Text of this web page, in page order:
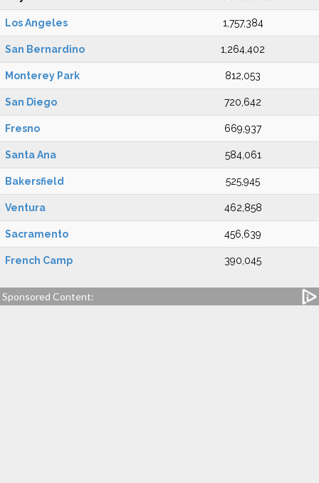
Los Angeles 1,757,384
San Bernardino 1,264,402
Monterey Park 812,053
San Diego 720,642
Fresno 669,937
Santa Ana 584,061
Bakersfield 525,945
Ventura 462,858
Sacramento 456,639
French Camp 390,045
Sponsored Content: